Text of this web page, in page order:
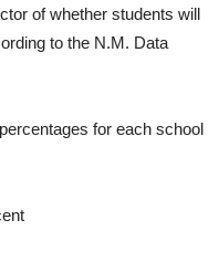
of whether students will
to the N.M. Data
for each school